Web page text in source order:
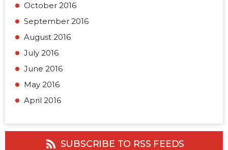
October 2016
September 2016
August 2016
July 2016
June 2016
May 2016
April 2016
SUBSCRIBE TO RSS FEEDS